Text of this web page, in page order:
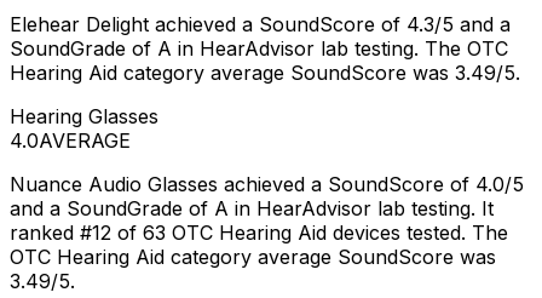
Elehear Delight achieved a SoundScore of 4.3/5 and a
SoundGrade of A in HearAdvisor lab testing. The OTC
Hearing Aid category average SoundScore was 3.49/5.
Hearing Glasses
4.0AVERAGE
Nuance Audio Glasses achieved a SoundScore of 4.0/5
and a SoundGrade of A in HearAdvisor lab testing. It
ranked #12 of 63 OTC Hearing Aid devices tested. The
OTC Hearing Aid category average SoundScore was
3.49/5.